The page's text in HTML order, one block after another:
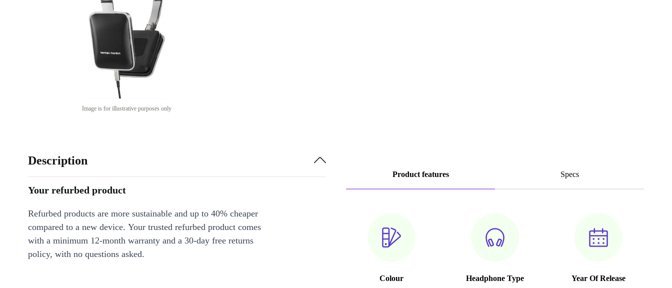
Image is for illustrative purposes only
Product features Specs
Colour
Headphone Type
Year Of Release
Description
Your refurbed product
Refurbed products are more sustainable and up to 40% cheaper
compared to a new device. Your trusted refurbed product comes
with a minimum 12-month warranty and a 30-day free returns
policy, with no questions asked.